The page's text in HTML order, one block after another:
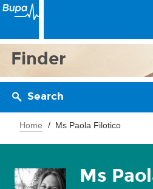
Finder
Search
Home Ms Paola Filotico
Ms